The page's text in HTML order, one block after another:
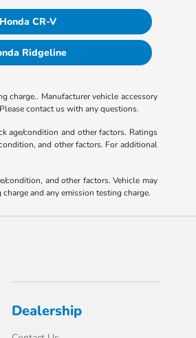
CR-V
Ridgeline
charge.. Manufacturer vehicle accessory
contact us with any questions.
age/condition and other factors. Ratings
and other factors. For additional
condition, and other factors. Vehicle may
and any emission testing charge.
Dealership